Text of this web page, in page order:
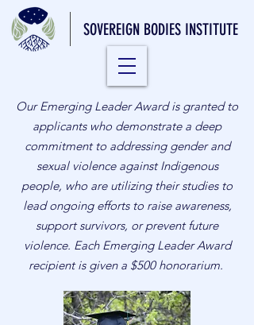
SOVEREIGN BODIES INSTITUTE
Our Emerging Leader Award is granted to
applicants who demonstrate a deep
commitment to addressing gender and
sexual violence against Indigenous
people, who are utilizing their studies to
lead ongoing efforts to raise awareness,
support survivors, or prevent future
violence. Each Emerging Leader Award
recipient is given a $500 honorarium.